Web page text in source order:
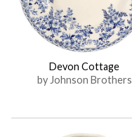
Devon Cottage
by Johnson Brothers